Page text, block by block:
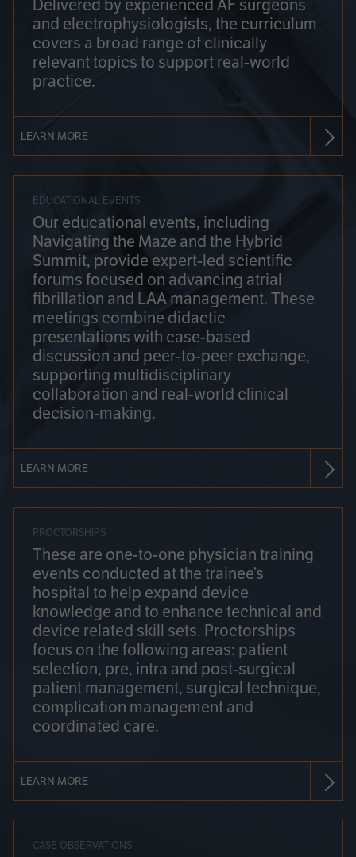
Delivered by experienced AF surgeons
and electrophysiologists, the curriculum
covers a broad range of clinically
relevant topics to support real-world
practice.
LEARN MORE
EDUCATIONAL EVENTS
Our educational events, including
Navigating the Maze and the Hybrid
Summit, provide expert-led scientific
forums focused on advancing atrial
fibrillation and LAA management. These
meetings combine didactic
presentations with case-based
discussion and peer-to-peer exchange,
supporting multidisciplinary
collaboration and real-world clinical
decision-making.
LEARN MORE
PROCTORSHIPS
These are one-to-one physician training
events conducted at the trainee’s
hospital to help expand device
knowledge and to enhance technical and
device related skill sets. Proctorships
focus on the following areas: patient
selection, pre, intra and post-surgical
patient management, surgical technique,
complication management and
coordinated care.
LEARN MORE
CASE OBSERVATIONS